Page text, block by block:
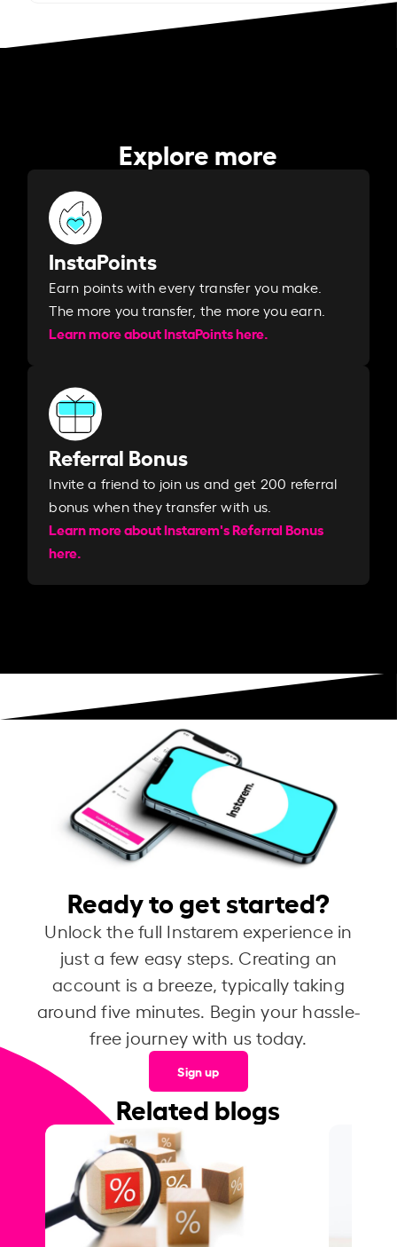
Explore more
InstaPoints
Earn points with every transfer you make.
The more you transfer, the more you earn. ​
Learn more about InstaPoints here.
Referral Bonus
Invite a friend to join us and get 200 referral
bonus when they transfer with us.​​
Learn more about Instarem's Referral Bonus
here.
Ready to get started?
Unlock the full Instarem experience in
just a few easy steps. Creating an
account is a breeze, typically taking
around five minutes. Begin your hassle-
free journey with us today.
Sign up
Related blogs